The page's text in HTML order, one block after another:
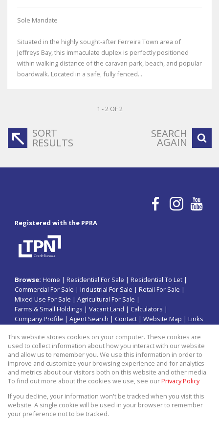
Sole Mandate
Situated in the highly sought-after Ferreira Town area of
Jeffreys Bay, this immaculate duplex is perfectly positioned
within walking distance of the caravan park, beach, and popular
boardwalk. Located in a safe, fully fenced...
1 - 2 OF 2
SORT
RESULTS
SEARCH
AGAIN
Registered with the PPRA
Browse: Home | Residential For Sale | Residential To Let |
Commercial For Sale | Industrial For Sale | Retail For Sale |
Mixed Use For Sale | Agricultural For Sale |
Farms & Small Holdings | Vacant Land | Calculators |
Company Profile | Agent Search | Contact | Website Map | Links
Property: Residential Property For Sale in Jeffreys Bay
Website Powered byProp Data
This website stores cookies on your computer. These cookies are
used to collect information about how you interact with our website
and allow us to remember you. We use this information in order to
improve and customize your browsing experience and for analytics
and metrics about our visitors both on this website and other media.
To find out more about the cookies we use, see ourPrivacy Policy
If you decline, your information won't be tracked when you visit this
website. A single cookie will be used in your browser to remember
your preference not to be tracked.